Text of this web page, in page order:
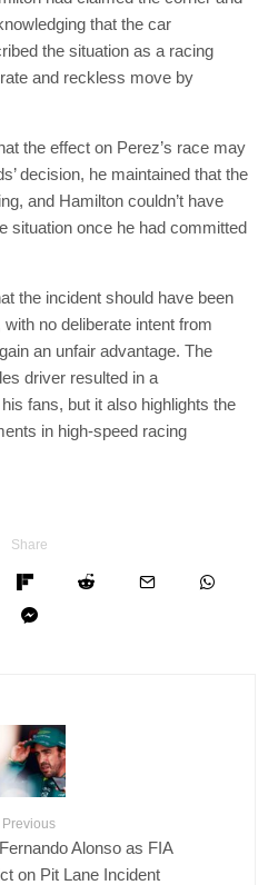
that the car
the situation as a racing
and reckless move by
the effect on Perez’s race may
decision, he maintained that the
and Hamilton couldn’t have
situation once he had committed
the incident should have been
no deliberate intent from
an unfair advantage. The
driver resulted in a
fans, but it also highlights the
in high-speed racing
Share
Previous
Alonso as FIA
on Pit Lane Incident